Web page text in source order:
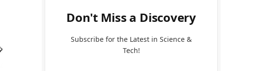
Don't Miss a Discovery
Subscribe for the Latest in Science &
Tech!